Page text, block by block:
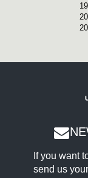
If you want
send us